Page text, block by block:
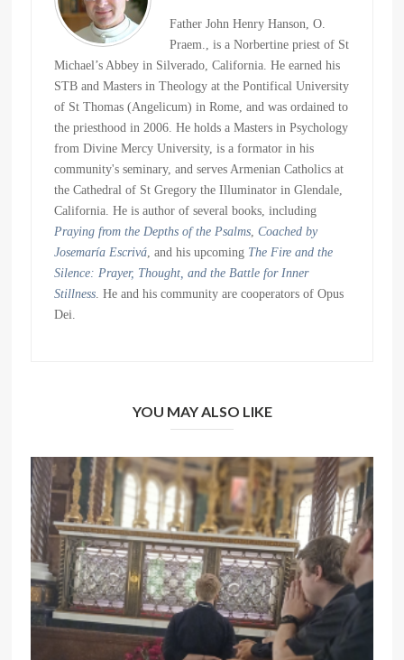
Father John Henry Hanson, O.
Praem., is a Norbertine priest of St
Michael’s Abbey in Silverado, California. He earned his
STB and Masters in Theology at the Pontifical University
of St Thomas (Angelicum) in Rome, and was ordained to
the priesthood in 2006. He holds a Masters in Psychology
from Divine Mercy University, is a formator in his
community's seminary, and serves Armenian Catholics at
the Cathedral of St Gregory the Illuminator in Glendale,
California. He is author of several books, including
Praying from the Depths of the Psalms,Coached by
Josemaría Escrivá, and his upcoming The Fire and the
Silence: Prayer, Thought, and the Battle for Inner
Stillness. He and his community are cooperators of Opus
Dei.
YOU MAY ALSO LIKE